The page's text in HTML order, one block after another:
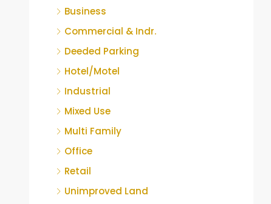
Business
Commercial & Indr.
Deeded Parking
Hotel/Motel
Industrial
Mixed Use
Multi Family
Office
Retail
Unimproved Land